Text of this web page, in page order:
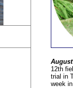
12th
trial in
week